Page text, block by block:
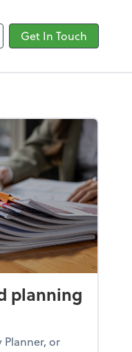
Get In Touch
planning
Planner, or